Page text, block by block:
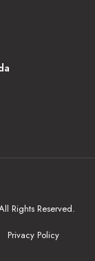
Rights Reserved.
Privacy Policy